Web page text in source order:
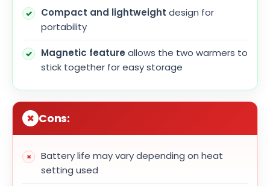
Compact and lightweight design for
portability
Magnetic feature allows the two warmers to
stick together for easy storage
Cons:
Battery life may vary depending on heat
setting used